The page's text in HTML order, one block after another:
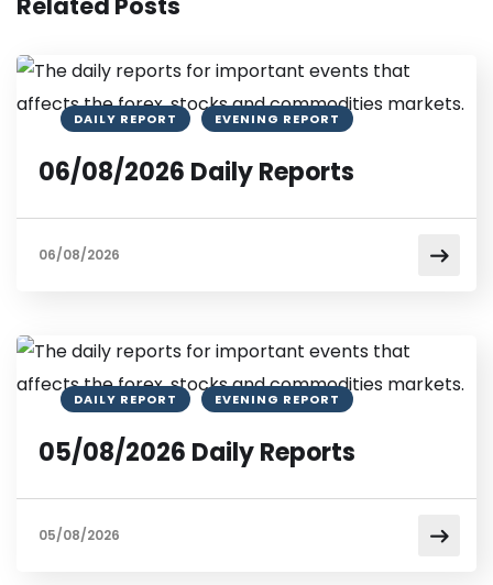
DAILY REPORT EVENING REPORT
06/08/2026 Daily Reports
06/08/2026
DAILY REPORT EVENING REPORT
05/08/2026 Daily Reports
05/08/2026